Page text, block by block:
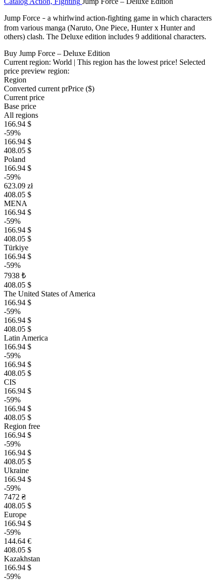
Jump Force – a whirlwind action-fighting game in which characters
from various manga (Naruto, One Piece, Hunter x Hunter and
others) clash. The Deluxe edition includes 9 additional characters.
Buy Jump Force – Deluxe Edition
Current region: World | This region has the lowest price! Selected
price preview region:
Region
Converted current prPrice ($)
Current price
Base price
All regions
166.94 $
-59%
166.94 $
408.05 $
Poland
166.94 $
-59%
623.09 zł
408.05 $
MENA
166.94 $
-59%
166.94 $
408.05 $
Türkiye
166.94 $
-59%
7938 ₺
408.05 $
The United States of America
166.94 $
-59%
166.94 $
408.05 $
Latin America
166.94 $
-59%
166.94 $
408.05 $
CIS
166.94 $
-59%
166.94 $
408.05 $
Region free
166.94 $
-59%
166.94 $
408.05 $
Ukraine
166.94 $
-59%
7472 ₴
408.05 $
Europe
166.94 $
-59%
144.64 €
408.05 $
Kazakhstan
166.94 $
-59%